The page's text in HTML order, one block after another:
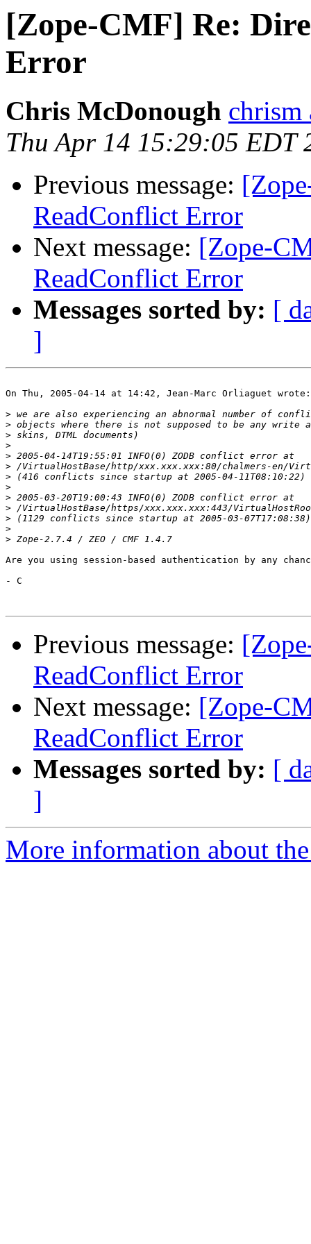
[Zope-CMF] Re:
Error
Chris McDonough chrism
Thu Apr 14 15:29:05 EDT
Previous message:
ReadConflict Error
Next message: [Zope-
ReadConflict Error
Messages sorted by: [
]
On Thu, 2005-04-14 at 14:42, Jean-Marc Orliaguet wrote:
>
>
>
>
>
>
>
>
>
>
>
>
>
Are you using session-based authentication by any
- C
Previous message:
ReadConflict Error
Next message: [Zope-
ReadConflict Error
Messages sorted by: [
]
More information about